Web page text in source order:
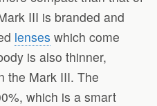
III is branded and
lenses which come
is also thinner,
the Mark III. The
which is a smart